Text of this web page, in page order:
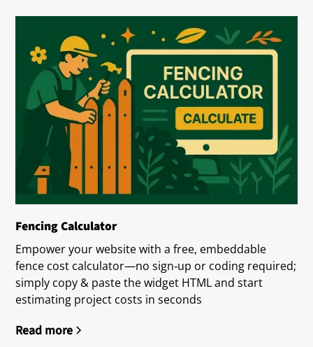
Fencing Calculator
Empower your website with a free, embeddable
fence cost calculator—no sign‑up or coding required;
simply copy & paste the widget HTML and start
estimating project costs in seconds
Read more